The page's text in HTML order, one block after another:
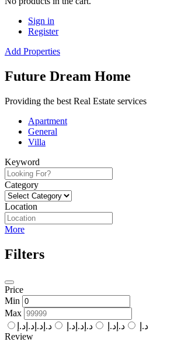
Sign in
Register
Add Properties
Future Dream Home
Providing the best Real Estate services
Apartment
General
Villa
Keyword
Category
Location
More
Filters
Price
Min
Max
د.إ
د.إد.إ د.إد.إد.إ
د.إد.إد.إد.إ
Review